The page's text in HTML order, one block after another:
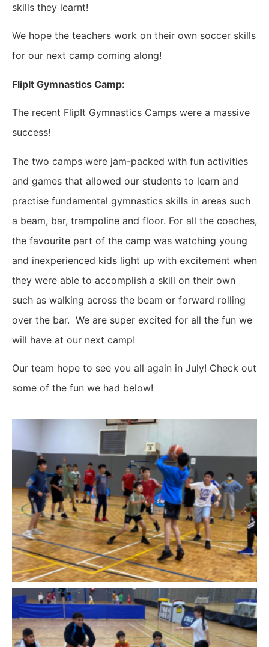
skills they learnt!
We hope the teachers work on their own soccer skills
for our next camp coming along!
FlipIt Gymnastics Camp:
The recent FlipIt Gymnastics Camps were a massive
success!
The two camps were jam-packed with fun activities
and games that allowed our students to learn and
practise fundamental gymnastics skills in areas such
a beam, bar, trampoline and floor. For all the coaches,
the favourite part of the camp was watching young
and inexperienced kids light up with excitement when
they were able to accomplish a skill on their own
such as walking across the beam or forward rolling
over the bar. We are super excited for all the fun we
will have at our next camp!
Our team hope to see you all again in July! Check out
some of the fun we had below!